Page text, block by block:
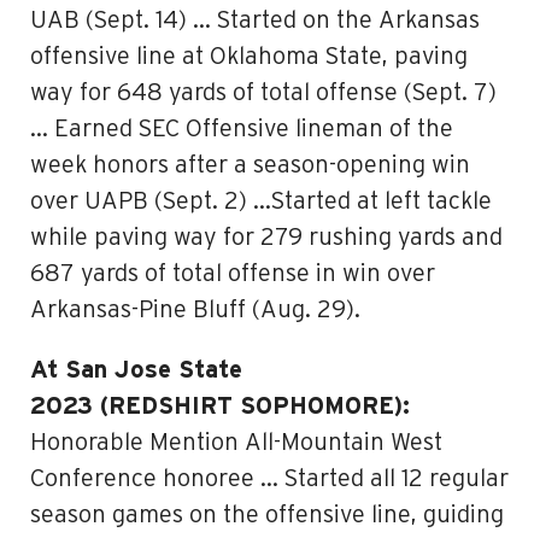
UAB (Sept. 14) … Started on the Arkansas
offensive line at Oklahoma State, paving
way for 648 yards of total offense (Sept. 7)
… Earned SEC Offensive lineman of the
week honors after a season-opening win
over UAPB (Sept. 2) …Started at left tackle
while paving way for 279 rushing yards and
687 yards of total offense in win over
Arkansas-Pine Bluff (Aug. 29).
At San Jose State
2023 (REDSHIRT SOPHOMORE):
Honorable Mention All-Mountain West
Conference honoree … Started all 12 regular
season games on the offensive line, guiding